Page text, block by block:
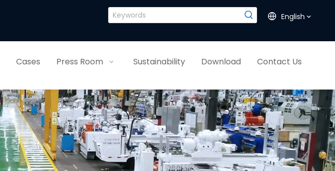
English
Cases Press Room Sustainability Download Contact Us